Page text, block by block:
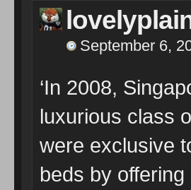
September 6,
‘In 2008,
luxurious class
were exclusive
beds by